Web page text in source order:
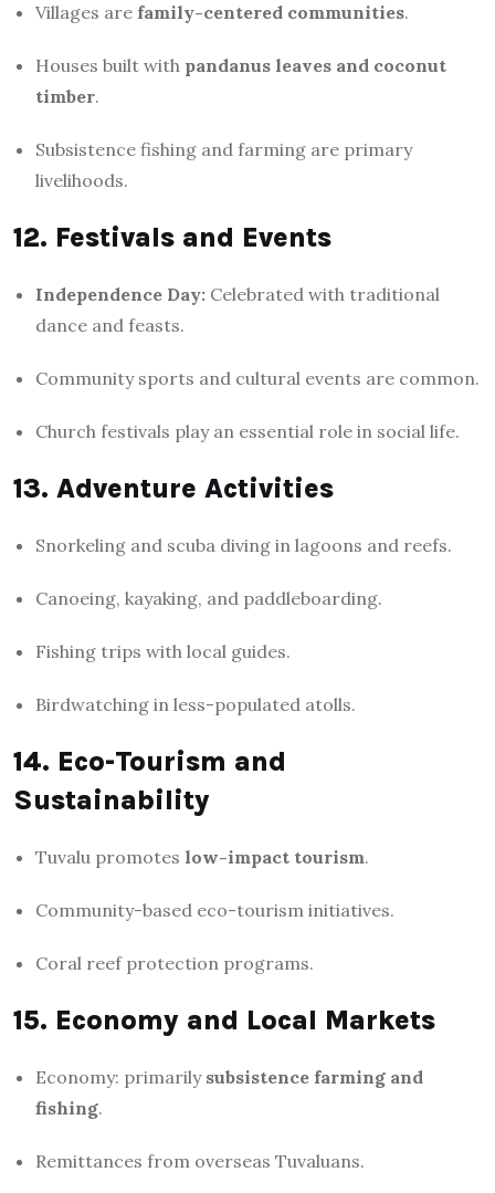
Villages are family-centered communities.
Houses built with pandanus leaves and coconut
timber.
Subsistence fishing and farming are primary
livelihoods.
12. Festivals and Events
Independence Day: Celebrated with traditional
dance and feasts.
Community sports and cultural events are common.
Church festivals play an essential role in social life.
13. Adventure Activities
Snorkeling and scuba diving in lagoons and reefs.
Canoeing, kayaking, and paddleboarding.
Fishing trips with local guides.
Birdwatching in less-populated atolls.
14. Eco-Tourism and
Sustainability
Tuvalu promotes low-impact tourism.
Community-based eco-tourism initiatives.
Coral reef protection programs.
15. Economy and Local Markets
Economy: primarily subsistence farming and
fishing.
Remittances from overseas Tuvaluans.